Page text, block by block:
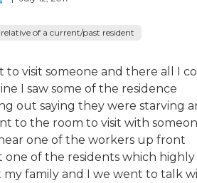
of a current/past resident
to visit someone and there all I
I saw some of the residence
out saying they were starving
to the room to visit with
one of the workers up front
one of the residents which highly
my family and I we went to talk